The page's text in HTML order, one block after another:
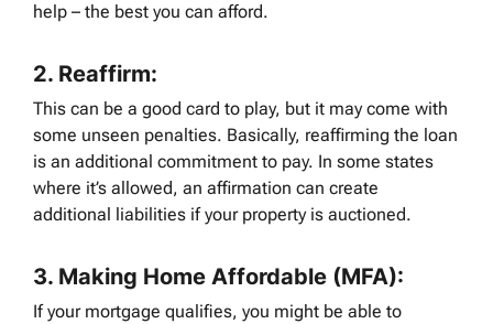
help – the best you can afford.
2. Reaffirm:
This can be a good card to play, but it may come with
some unseen penalties. Basically, reaffirming the loan
is an additional commitment to pay. In some states
where it’s allowed, an affirmation can create
additional liabilities if your property is auctioned.
3. Making Home Affordable (MFA):
If your mortgage qualifies, you might be able to